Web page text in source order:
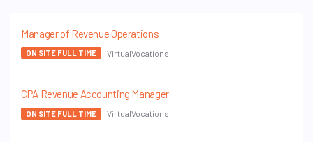
Manager of Revenue Operations
ON SITE FULL TIME VirtualVocations
CPA Revenue Accounting Manager
ON SITE FULL TIME VirtualVocations